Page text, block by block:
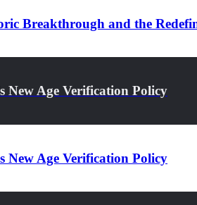
Breakthrough and the
New Age Verification Policy
New Age Verification Policy